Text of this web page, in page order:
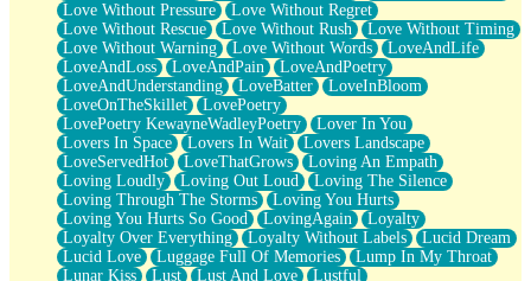
Love Without Pressure
Love Without Regret
Love Without Rescue
Love Without Rush
Love Without Timing
Love Without Warning
Love Without Words
LoveAndLife
LoveAndLoss
LoveAndPain
LoveAndPoetry
LoveAndUnderstanding
LoveBatter
LoveInBloom
LoveOnTheSkillet
LovePoetry
LovePoetry KewayneWadleyPoetry
Lover In You
Lovers In Space
Lovers In Wait
Lovers Landscape
LoveServedHot
LoveThatGrows
Loving An Empath
Loving Loudly
Loving Out Loud
Loving The Silence
Loving Through The Storms
Loving You Hurts
Loving You Hurts So Good
LovingAgain
Loyalty
Loyalty Over Everything
Loyalty Without Labels
Lucid Dream
Lucid Love
Luggage Full Of Memories
Lump In My Throat
Lunar Kiss
Lust Lust And Love
Lustful